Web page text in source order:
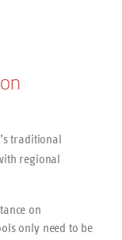
traditional
regional
on
only need to be